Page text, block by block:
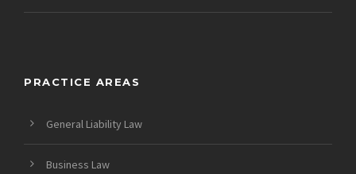
PRACTICE AREAS
General Liability Law
Business Law